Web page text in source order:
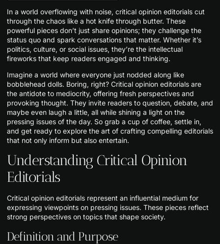
In a world overflowing with noise, critical opinion editorials cut
through the chaos like a hot knife through butter. These
powerful pieces don’t just share opinions; they challenge the
status quo and spark conversations that matter. Whether it’s
politics, culture, or social issues, they’re the intellectual
fireworks that keep readers engaged and thinking.
Imagine a world where everyone just nodded along like
bobblehead dolls. Boring, right? Critical opinion editorials are
the antidote to mediocrity, offering fresh perspectives and
provoking thought. They invite readers to question, debate, and
maybe even laugh a little, all while shining a light on the
pressing issues of the day. So grab a cup of coffee, settle in,
and get ready to explore the art of crafting compelling editorials
that not only inform but also entertain.
Understanding Critical Opinion
Editorials
Critical opinion editorials represent an influential medium for
expressing viewpoints on pressing issues. These pieces reflect
strong perspectives on topics that shape society.
Definition and Purpose